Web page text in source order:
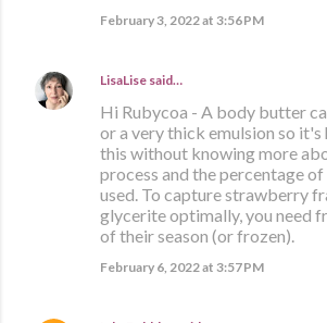
February 3, 2022 at 3:56 PM
LisaLise said…
Hi Rubycoa - A body butter
or a very thick emulsion so it's
this without knowing more
process and the percentage
used. To capture strawberry
glycerite optimally, you need
of their season (or frozen).
February 6, 2022 at 3:57 PM